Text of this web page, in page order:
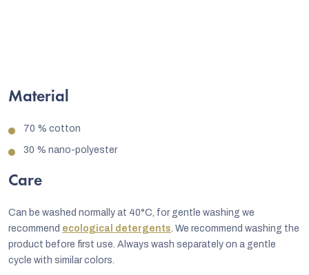
Material
70 % cotton
30 % nano-polyester
Care
Can be washed normally at 40°C, for gentle washing we
recommend ecological detergents . We recommend washing the
product before first use. Always wash separately on a gentle
cycle with similar colors.